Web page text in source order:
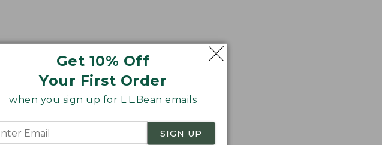
Get 10% Off
Your First Order
when you sign up for L.L.Bean emails
SIGN UP